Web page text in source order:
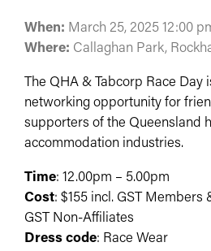
When: March 25, 2025 12:00
Where: Callaghan Park,
The QHA & Tabcorp Race Day
networking opportunity for
supporters of the Queensland
accommodation industries.
Time: 12.00pm – 5.00pm
Cost: $155 incl. GST Members
GST Non-Affiliates
Dress code: Race Wear